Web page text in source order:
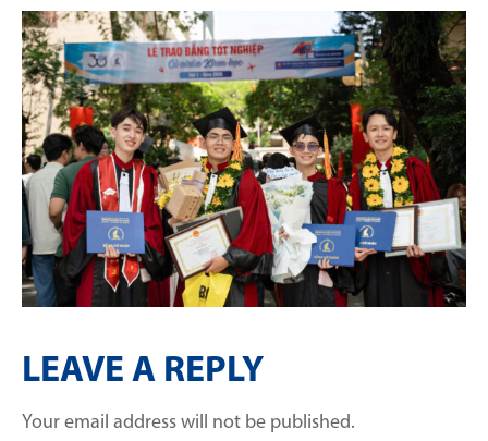
LEAVE A REPLY
Your email address will not be published.